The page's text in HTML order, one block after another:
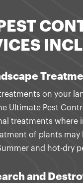
on your
Ultimate Pest
treatments where
of plants may
and hot-dry
and